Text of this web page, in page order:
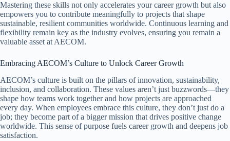
Mastering these skills not only accelerates your career growth but also
empowers you to contribute meaningfully to projects that shape
sustainable, resilient communities worldwide. Continuous learning and
flexibility remain key as the industry evolves, ensuring you remain a
valuable asset at AECOM.
Embracing AECOM’s Culture to Unlock Career Growth
AECOM’s culture is built on the pillars of innovation, sustainability,
inclusion, and collaboration. These values aren’t just buzzwords—they
shape how teams work together and how projects are approached
every day. When employees embrace this culture, they don’t just do a
job; they become part of a bigger mission that drives positive change
worldwide. This sense of purpose fuels career growth and deepens job
satisfaction.